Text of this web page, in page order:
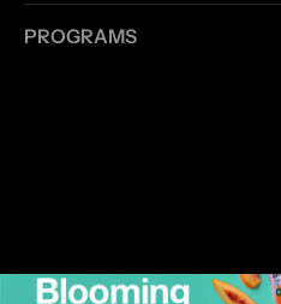
PROGRAMS